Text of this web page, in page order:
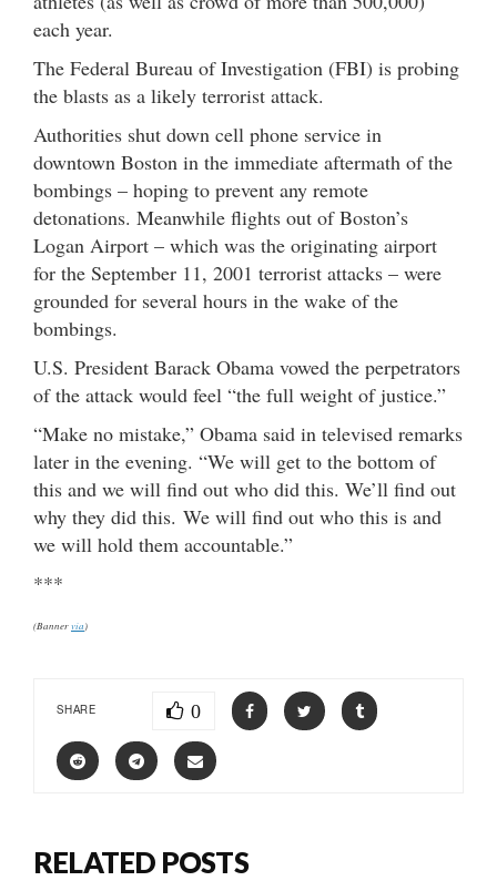
each year.
The Federal Bureau of Investigation (FBI) is probing
the blasts as a likely terrorist attack.
Authorities shut down cell phone service in
downtown Boston in the immediate aftermath of the
bombings – hoping to prevent any remote
detonations. Meanwhile flights out of Boston’s
Logan Airport – which was the originating airport
for the September 11, 2001 terrorist attacks – were
grounded for several hours in the wake of the
bombings.
U.S. President Barack Obama vowed the perpetrators
of the attack would feel “the full weight of justice.”
“Make no mistake,” Obama said in televised remarks
later in the evening. “We will get to the bottom of
this and we will find out who did this. We’ll find out
why they did this. We will find out who this is and
we will hold them accountable.”
***
(Bannervia)
SHARE 0
RELATED POSTS